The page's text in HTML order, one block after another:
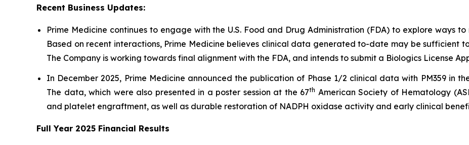
Recent Business Updates:
Prime Medicine continues to engage with the U.S. Food and Drug Administration (FDA) to explore ways
Based on recent interactions, Prime Medicine believes clinical data generated to-date may be sufficient
The Company is working towards final alignment with the FDA, and intends to submit a Biologics License
In December 2025, Prime Medicine announced the publication of Phase 1/2 clinical data with PM359 in
The data, which were also presented in a poster session at the 67th American Society of Hematology
and platelet engraftment, as well as durable restoration of NADPH oxidase activity and early clinical
Full Year 2025 Financial Results